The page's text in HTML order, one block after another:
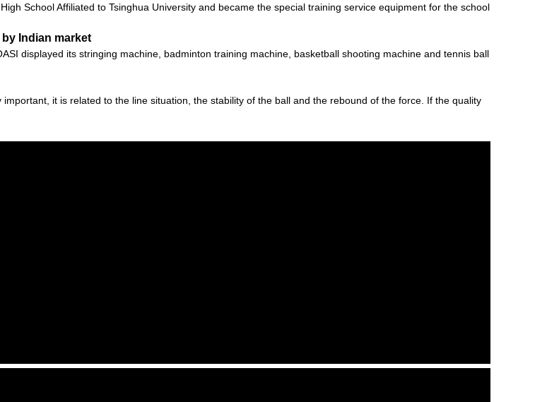
School Affiliated to Tsinghua University and became the special training service equipment for the school
Indian market
displayed its stringing machine, badminton training machine, basketball shooting machine and tennis ball
it is related to the line situation, the stability of the ball and the rebound of the force. If the quality